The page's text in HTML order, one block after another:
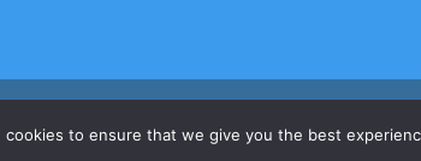
cookies to ensure that we give you the best